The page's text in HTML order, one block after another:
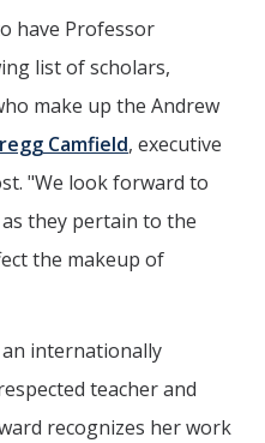
have Professor
list of scholars,
make up the Andrew
Camfield, executive
"We look forward to
they pertain to the
the makeup of
internationally
teacher and
recognizes her work